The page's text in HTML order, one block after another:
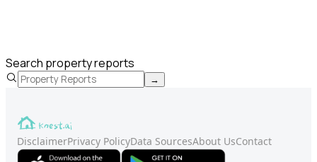
Search property reports
→
DisclaimerPrivacy PolicyData SourcesAbout UsContact